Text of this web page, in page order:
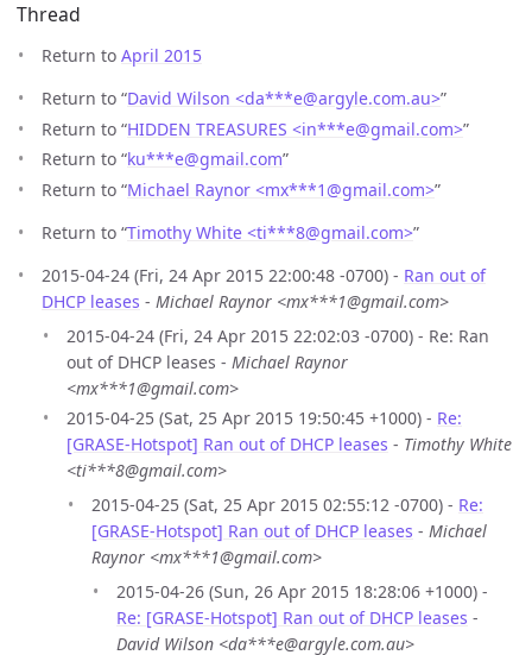
Thread
Return to April 2015
Return to “David Wilson <da***e@argyle.com.au>”
Return to “HIDDEN TREASURES <in***e@gmail.com>”
Return to “ku***e@gmail.com”
Return to “Michael Raynor <mx***1@gmail.com>”
Return to “Timothy White <ti***8@gmail.com>”
2015-04-24 (Fri, 24 Apr 2015 22:00:48 -0700) - Ran out of
DHCP leases - Michael Raynor <mx***1@gmail.com>
2015-04-24 (Fri, 24 Apr 2015 22:02:03 -0700) - Re: Ran
out of DHCP leases - Michael Raynor
<mx***1@gmail.com>
2015-04-25 (Sat, 25 Apr 2015 19:50:45 +1000) - Re:
[GRASE-Hotspot] Ran out of DHCP leases - Timothy White
<ti***8@gmail.com>
2015-04-25 (Sat, 25 Apr 2015 02:55:12 -0700) - Re:
[GRASE-Hotspot] Ran out of DHCP leases - Michael
Raynor <mx***1@gmail.com>
2015-04-26 (Sun, 26 Apr 2015 18:28:06 +1000) -
Re: [GRASE-Hotspot] Ran out of DHCP leases -
David Wilson <da***e@argyle.com.au>